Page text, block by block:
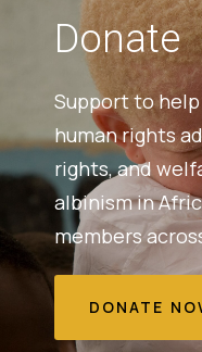
Donate
Support to
human rights
rights, and
albinism in
members
DONATE